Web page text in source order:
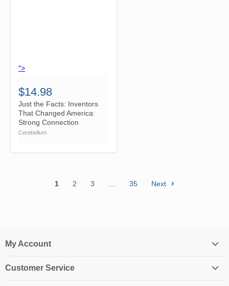
">
$14.98
Just the Facts: Inventors
That Changed America:
Strong Connection
Cerebellum
1 2 3 35 Next
My Account
Customer Service